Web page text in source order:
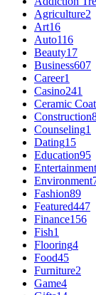
Agriculture2
Art16
Auto116
Beauty17
Business607
Career1
Casino241
Ceramic
Construction
Counseling1
Dating15
Education95
Entertainment
Environment
Fashion89
Featured447
Finance156
Fish1
Flooring4
Food45
Furniture2
Game4